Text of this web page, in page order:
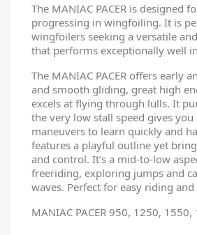
The MANIAC PACER is designed
progressing in wingfoiling. It is
wingfoilers seeking a versatile
that performs exceptionally well
The MANIAC PACER offers early
and smooth gliding, great high
excels at flying through lulls. It
the very low stall speed gives
maneuvers to learn quickly and
features a playful outline yet
and control. It’s a mid-to-low
freeriding, exploring jumps and
waves. Perfect for easy riding
MANIAC PACER 950, 1250,